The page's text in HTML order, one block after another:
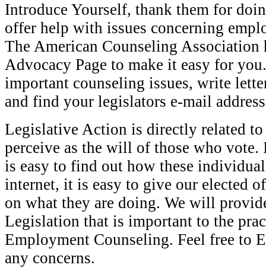
Introduce Yourself, thank them for
offer help with issues concerning
The American Counseling Association
Advocacy Page to make it easy for
important counseling issues, write
and find your legislators e-mail
Legislative Action is directly related
perceive as the will of those who
is easy to find out how these
internet, it is easy to give our elected
on what they are doing. We will
Legislation that is important to the
Employment Counseling. Feel free to
any concerns.